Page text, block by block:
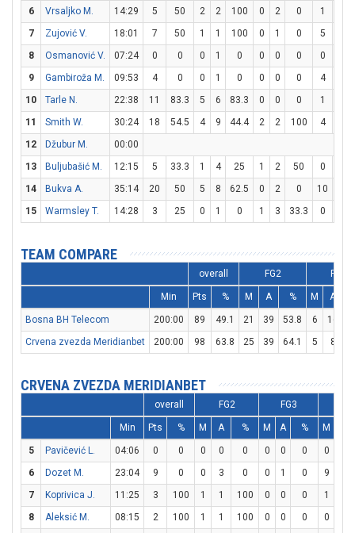
6
Vrsaljko M. 14:29 5 50 2 2 100 0 2 0 1
7
Zujović V. 18:01 7 50 1 1 100 0 1 0 5
8
Osmanović V. 07:24 0 0 0 1 0 0 0 0 0
9
Gambiroža M. 09:53 4 0 0 1 0 0 0 0 4
10
Tarle N. 22:38 11 83.3 5 6 83.3 0 0 0 1
11
Smith W. 30:24 18 54.5 4 9 44.4 2 2 100 4
12
Džubur M.
00:00
13
Buljubašić M. 12:15 5 33.3 1 4 25 1 2 50 0
14
Bukva A. 35:14 20 50 5 8 62.5 0 2 0 10
15
Warmsley T. 14:28 3 25 0 1 0 1 3 33.3 0
TEAM COMPARE
overall FG2 FG3
Min Pts % M A % M A
Bosna BH Telecom 200:00 89 49.1 21 39 53.8 6 16
Crvena zvezda Meridianbet
200:00 98 63.8 25 39 64.1 5 8
CRVENA ZVEZDA MERIDIANBET
overall FG2 FG3
Min Pts % M A % M A % M
5 Pavičević L. 04:06 0 0 0 0 0 0 0 0 0
6
Dozet M. 23:04 9 0 0 3 0 0 1 0 9
7
Koprivica J. 11:25 3 100 1 1 100 0 0 0 1
8
Aleksić M. 08:15 2 100 1 1 100 0 0 0 0